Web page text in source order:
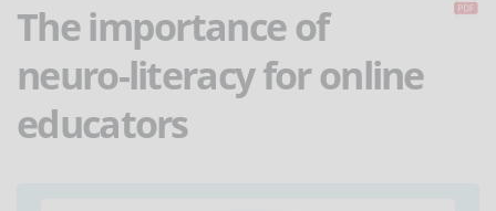
The importance of
neuro-literacy for online
educators